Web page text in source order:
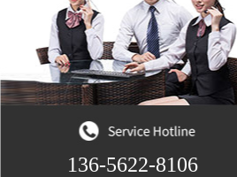
136-5622-8106